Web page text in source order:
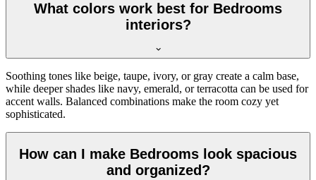
What colors work best for Bedrooms
interiors?
Soothing tones like beige, taupe, ivory, or gray create a calm base,
while deeper shades like navy, emerald, or terracotta can be used for
accent walls. Balanced combinations make the room cozy yet
sophisticated.
How can I make Bedrooms look spacious
and organized?